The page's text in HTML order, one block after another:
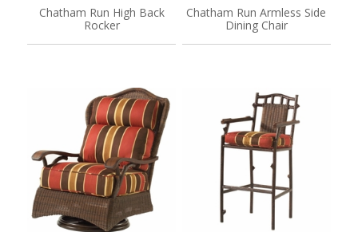
Chatham Run High Back
Rocker
Chatham Run Armless Side
Dining Chair